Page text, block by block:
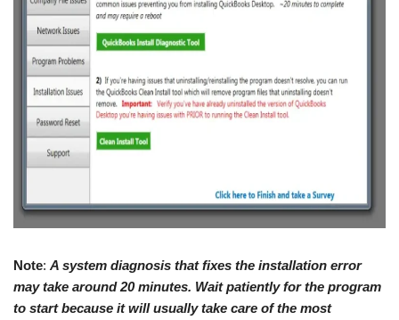
Note: A system diagnosis that fixes the installation error
may take around 20 minutes. Wait patiently for the program
to start because it will usually take care of the most